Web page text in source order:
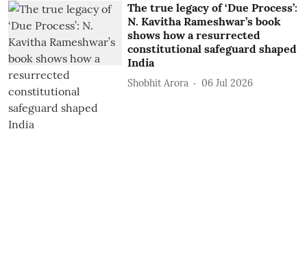
The true legacy of ‘Due Process’:
N. Kavitha Rameshwar’s book
shows how a resurrected
constitutional safeguard shaped
India
Shobhit Arora 06 Jul 2026